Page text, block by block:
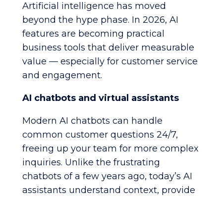
Artificial intelligence has moved
beyond the hype phase. In 2026, AI
features are becoming practical
business tools that deliver measurable
value — especially for customer service
and engagement.
AI chatbots and virtual assistants
Modern AI chatbots can handle
common customer questions 24/7,
freeing up your team for more complex
inquiries. Unlike the frustrating
chatbots of a few years ago, today’s AI
assistants understand context, provide